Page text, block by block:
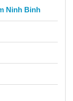
Ninh Binh